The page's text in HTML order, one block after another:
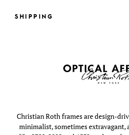
SHIPPING
Christian Roth frames are design-
minimalist, sometimes extravagant,